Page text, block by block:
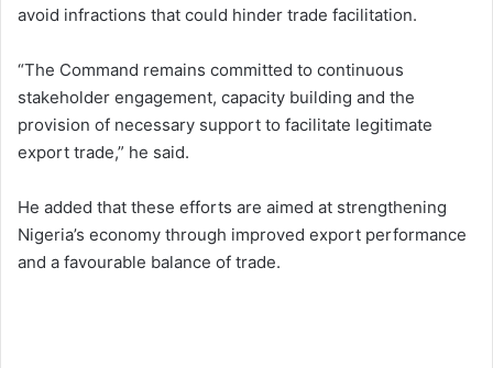
avoid infractions that could hinder trade facilitation.
“The Command remains committed to continuous
stakeholder engagement, capacity building and the
provision of necessary support to facilitate legitimate
export trade,” he said.
He added that these efforts are aimed at strengthening
Nigeria’s economy through improved export performance
and a favourable balance of trade.